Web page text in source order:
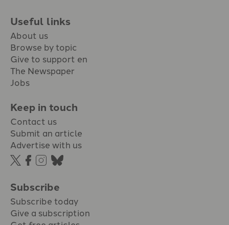
Useful links
About us
Browse by topic
Give to support en
The Newspaper
Jobs
Keep in touch
Contact us
Submit an article
Advertise with us
Subscribe
Subscribe today
Give a subscription